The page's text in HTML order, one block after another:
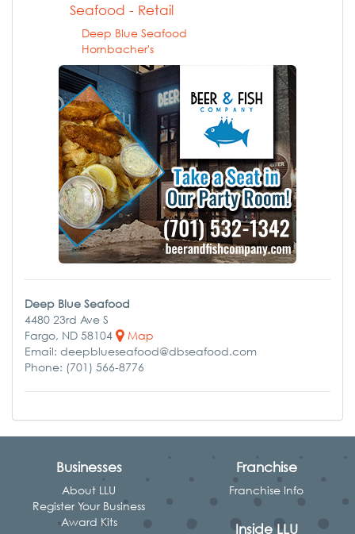
Seafood - Retail
Deep Blue Seafood
Hornbacher's
Deep Blue Seafood
4480 23rd Ave S
Fargo, ND 58104
Map
Email: deepblueseafood@dbseafood.com
Phone: (701) 566-8776
Businesses
About LLU
Register Your Business
Award Kits
Franchise
Franchise Info
Inside LLU